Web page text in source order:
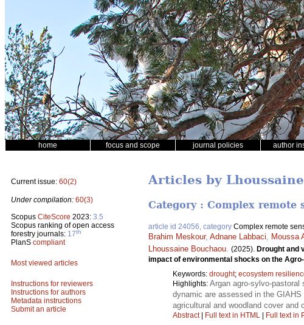
home focus and scope journal policies author
Current issue: 60(2)
Under compilation: 60(3)
Scopus CiteScore 2023: 3.5
Scopus ranking of open access
forestry journals: 17th
PlanS compliant
Most viewed articles
Instructions for reviewers
Instructions for authors
Metadata instructions
Submit an article
Articles by
Category : Complex remote
article id 24056, category Complex remote
Brahim Meskour, Adnane Labbaci Moussa
Lhoussaine Bouchaou (2025). Drought and
impact of environmental shocks on the
Keywords: drought; ecosystem
Highlights: Argan agro-sylvo-
dynamic are assessed in the
agricultural and woodland cover
Abstract| Full text in HTML | Full text in